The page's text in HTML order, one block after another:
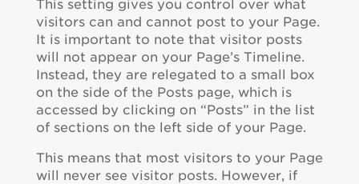
This setting gives you control over what
visitors can and cannot post to your Page.
It is important to note that visitor posts
will not appear on your Page’s Timeline.
Instead, they are relegated to a small box
on the side of the Posts page, which is
accessed by clicking on “Posts” in the list
of sections on the left side of your Page.
This means that most visitors to your Page
will never see visitor posts. However, if